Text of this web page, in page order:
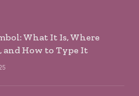
What It Is, Where
and How to Type It